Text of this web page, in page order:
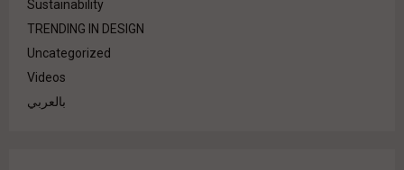
Sustainability
TRENDING IN DESIGN
Uncategorized
Videos
بالعربي